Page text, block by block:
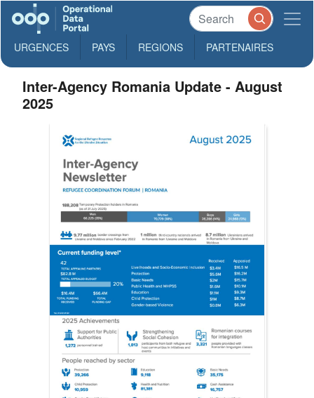
URGENCES PAYS REGIONS PARTENAIRES
Inter-Agency Romania Update - August
2025